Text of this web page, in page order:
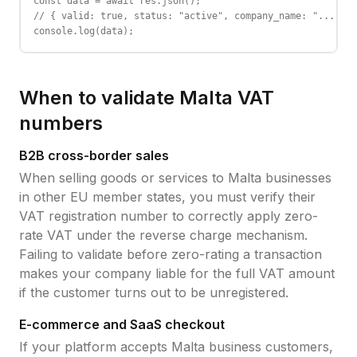
// { valid: true, status: "active", company_name: "...",
console.log(data);
When to validate Malta VAT
numbers
B2B cross-border sales
When selling goods or services to Malta businesses
in other EU member states, you must verify their
VAT registration number to correctly apply zero-
rate VAT under the reverse charge mechanism.
Failing to validate before zero-rating a transaction
makes your company liable for the full VAT amount
if the customer turns out to be unregistered.
E-commerce and SaaS checkout
If your platform accepts Malta business customers,